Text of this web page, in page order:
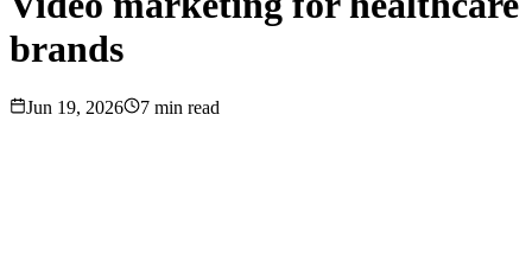
brands
Jun 19, 2026 7 min read